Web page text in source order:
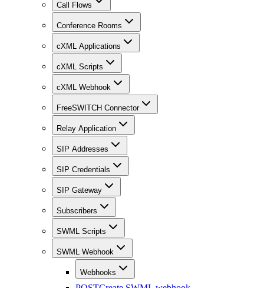
Call Flows
Conference Rooms
cXML Applications
cXML Scripts
cXML Webhook
FreeSWITCH Connector
Relay Application
SIP Addresses
SIP Credentials
SIP Gateway
Subscribers
SWML Scripts
SWML Webhook
Webhooks